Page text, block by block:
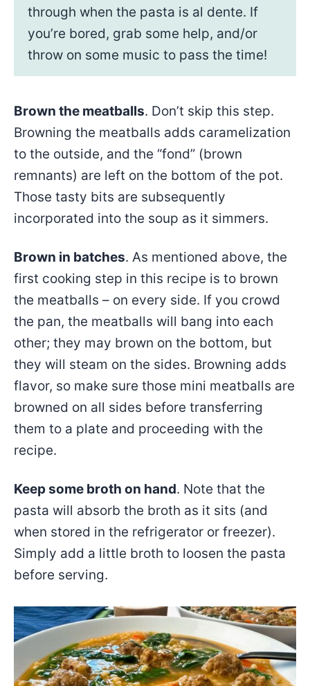
through when the pasta is al dente. If
you’re bored, grab some help, and/or
throw on some music to pass the time!
Brown the meatballs. Don’t skip this step.
Browning the meatballs adds caramelization
to the outside, and the “fond” (brown
remnants) are left on the bottom of the pot.
Those tasty bits are subsequently
incorporated into the soup as it simmers.
Brown in batches. As mentioned above, the
first cooking step in this recipe is to brown
the meatballs – on every side. If you crowd
the pan, the meatballs will bang into each
other; they may brown on the bottom, but
they will steam on the sides. Browning adds
flavor, so make sure those mini meatballs are
browned on all sides before transferring
them to a plate and proceeding with the
recipe.
Keep some broth on hand. Note that the
pasta will absorb the broth as it sits (and
when stored in the refrigerator or freezer).
Simply add a little broth to loosen the pasta
before serving.